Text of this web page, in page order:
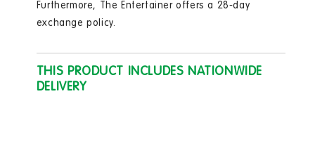
Furthermore, The Entertainer offers a 28-day
exchange policy.
THIS PRODUCT INCLUDES NATIONWIDE
DELIVERY